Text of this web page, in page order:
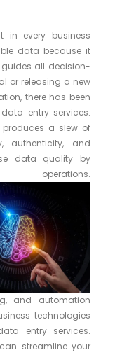
in every business
data because it
all decision-
or releasing a new
there has been
entry services.
a slew of
authenticity, and
data quality by
and automation
technologies
entry services.
streamline your